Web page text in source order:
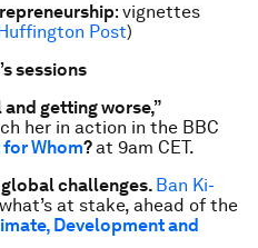
: vignettes
Post)
sessions
getting worse,”
her in action in the BBC
Whom?at 9am CET.
challenges. Ban Ki-
at stake, ahead of the
Development and